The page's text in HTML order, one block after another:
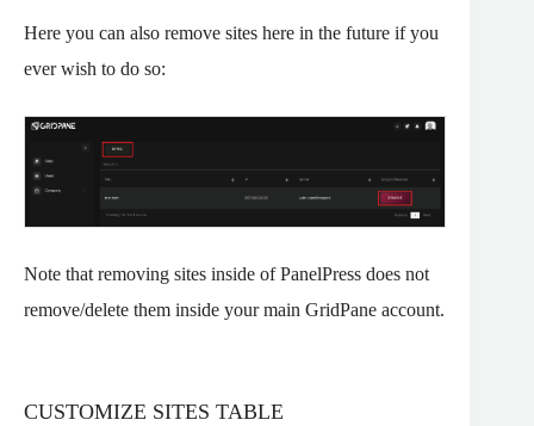
Here you can also remove sites here in the future if you
ever wish to do so:
Note that removing sites inside of PanelPress does not
remove/delete them inside your main GridPane account.
CUSTOMIZE SITES TABLE